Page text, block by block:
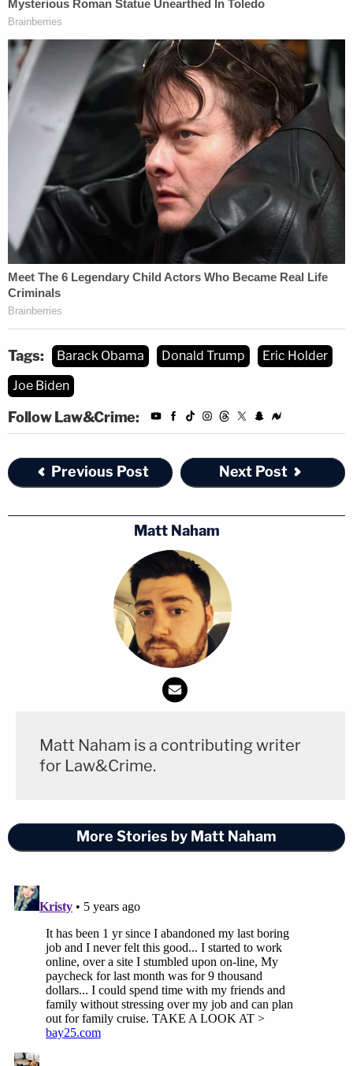
Tags: Barack Obama Donald Trump
Eric Holder
Joe Biden
Follow Law&Crime:
Previous Post Next Post
Matt Naham
Matt Naham is a contributing writer
for Law&Crime.
More Stories by Matt Naham